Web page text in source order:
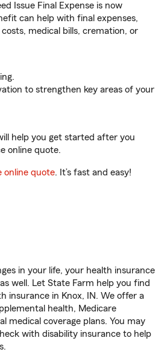
Issue Final Expense is now
can help with final expenses,
medical bills, cremation, or
to strengthen key areas of your
help you get started after you
online quote.
online quote. It’s fast and easy!
in your life, your health insurance
well. Let State Farm help you find
insurance in Knox, IN. We offer a
health, Medicare
medical coverage plans. You may
with disability insurance to help